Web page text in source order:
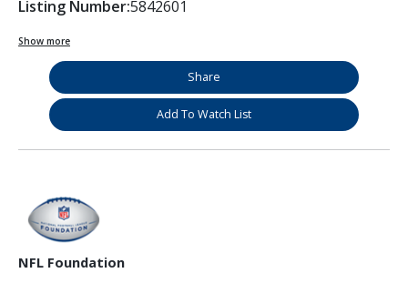
Listing Number:5842601
Show more
Share
Add To Watch List
NFL Foundation